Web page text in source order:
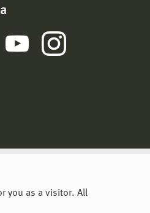
you as a visitor. All